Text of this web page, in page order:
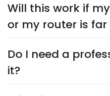
Will this work if
or my router is far
Yes. XYRON supports both
Customers regularly
Do I need a
it?